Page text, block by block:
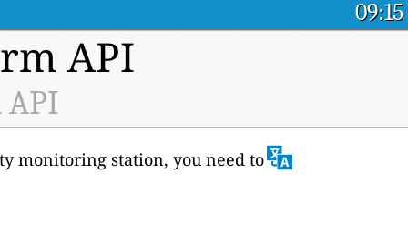
09:15
API
API
monitoring station, you need to